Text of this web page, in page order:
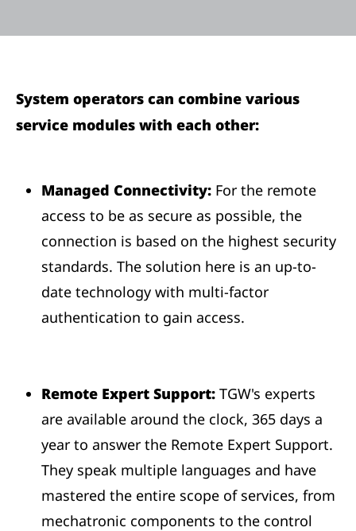
System operators can combine various
service modules with each other:
Managed Connectivity: For the remote
access to be as secure as possible, the
connection is based on the highest security
standards. The solution here is an up-to-
date technology with multi-factor
authentication to gain access.
Remote Expert Support: TGW's experts
are available around the clock, 365 days a
year to answer the Remote Expert Support.
They speak multiple languages and have
mastered the entire scope of services, from
mechatronic components to the control